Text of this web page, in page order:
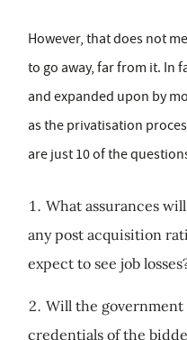
However, that does not
to go away, far from it. In
and expanded upon by
as the privatisation
are just 10 of the
What assurances
any post acquisition
expect to see job
Will the
credentials of the